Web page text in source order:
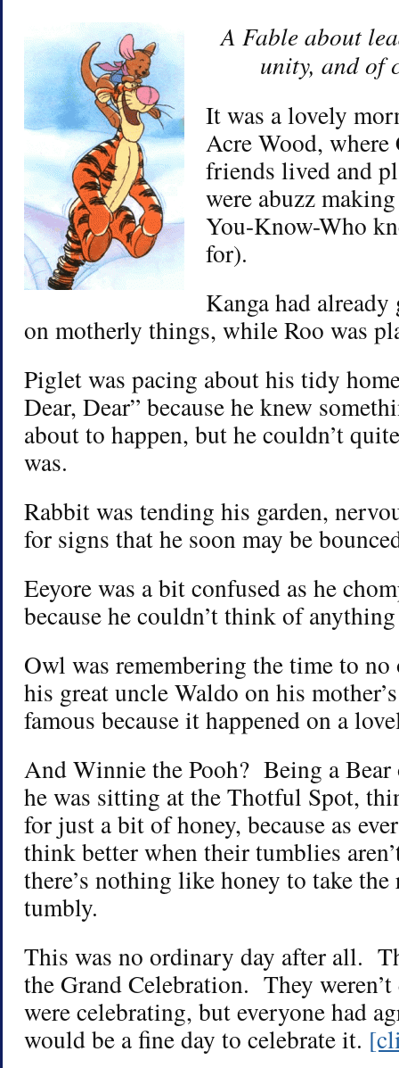
A Fable about
unity, and of
It was a lovely
Acre Wood, where
friends lived and
were abuzz
You-Know-Who
for).
Kanga had
on motherly things, while Roo was
Piglet was pacing about his tidy
Dear, Dear” because he knew
about to happen, but he couldn’t
was.
Rabbit was tending his garden,
for signs that he soon may be
Eeyore was a bit confused as he
because he couldn’t think of
Owl was remembering the time to
his great uncle Waldo on his
famous because it happened on a
And Winnie the Pooh? Being a
he was sitting at the Thotful Spot,
for just a bit of honey, because as
think better when their tumblies
there’s nothing like honey to take
tumbly.
This was no ordinary day after all.
the Grand Celebration. They
were celebrating, but everyone had
would be a fine day to celebrate it.